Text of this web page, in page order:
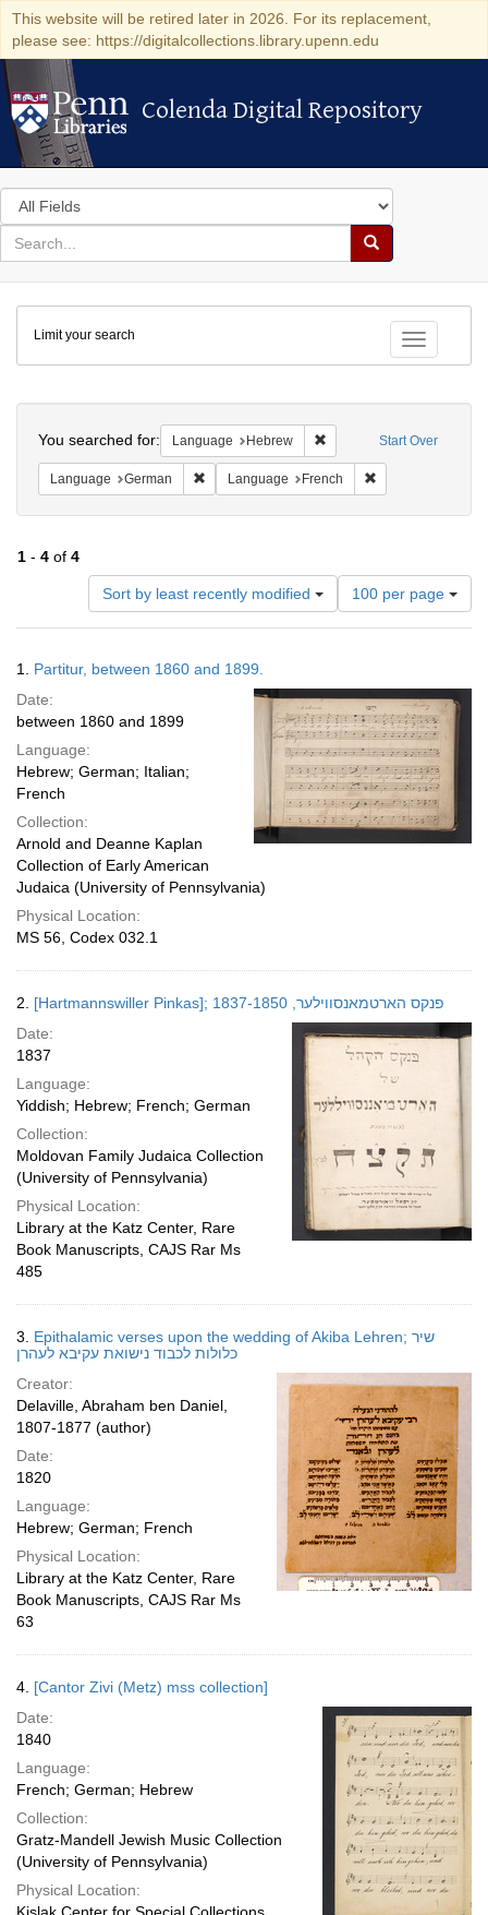
This website will be retired later in 2026. For its replacement,
please see: https://digitalcollections.library.upenn.edu
Colenda Digital Repository
Colenda Digital Repository
Search
in
for
search
Search
Colenda
Digital
Repository
Toggle
Limit your search
Start Over
You searched for: Language Hebrew Remove constraint
Language German Remove constraint Language: German
Language French
1 - 4 of 4
Sort by least recently modified
Number
of
results
per
page
100 per page
Results
1. Partitur, between 1860 and 1899.
Date:
between 1860 and 1899
Language:
Hebrew; German; Italian;
French
Collection:
Arnold and Deanne Kaplan
Collection of Early American
Judaica (University of Pennsylvania)
Physical Location:
MS 56, Codex 032.1
2.
[Hartmannswiller Pinkas]; פנקס הארטמאנסווילער, 1837-1850
Date:
1837
Language:
Yiddish; Hebrew; French; German
Collection:
Moldovan Family Judaica Collection
(University of Pennsylvania)
Physical Location:
Library at the Katz Center, Rare
Book Manuscripts, CAJS Rar Ms
485
3. Epithalamic verses upon the wedding of Akiba Lehren; שיר
כלולות לכבוד נישואת עקיבא לעהרן
Creator:
Delaville, Abraham ben Daniel,
1807-1877 (author)
Date:
1820
Language:
Hebrew; German; French
Physical Location:
Library at the Katz Center, Rare
Book Manuscripts, CAJS Rar Ms
63
4. [Cantor Zivi (Metz) mss collection]
Date:
1840
Language:
French; German; Hebrew
Collection:
Gratz-Mandell Jewish Music Collection
(University of Pennsylvania)
Physical Location: